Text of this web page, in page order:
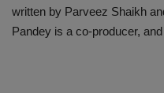
written by Parveez Shaikh
Pandey is a co-producer,